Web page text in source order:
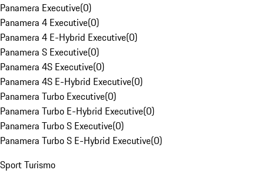
Panamera Executive(0)
Panamera 4 Executive(0)
Panamera 4 E-Hybrid Executive(0)
Panamera S Executive(0)
Panamera 4S Executive(0)
Panamera 4S E-Hybrid Executive(0)
Panamera Turbo Executive(0)
Panamera Turbo E-Hybrid Executive(0)
Panamera Turbo S Executive(0)
Panamera Turbo S E-Hybrid Executive(0)
Sport Turismo